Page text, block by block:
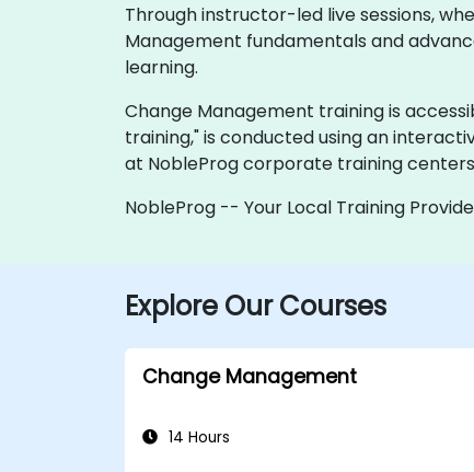
Through instructor-led live sessions,
Management fundamentals and
learning.
Change Management training is
training," is conducted using an
at NobleProg corporate training
NobleProg -- Your Local Training
Explore Our Courses
Change Management
14 Hours